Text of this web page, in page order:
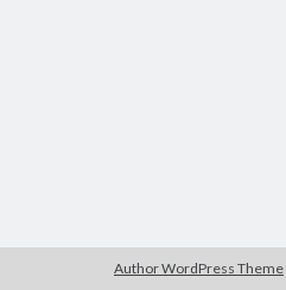
Author WordPress Theme